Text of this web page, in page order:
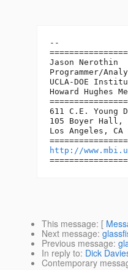
--
Jason Nerothin
Programmer/
UCLA-DOE
Howard Hughes
611 C.E.
105 Boyer Hall,
Los Angeles,
http://
This message: [
Next message:
Previous message:
In reply to: Dick
Contemporary